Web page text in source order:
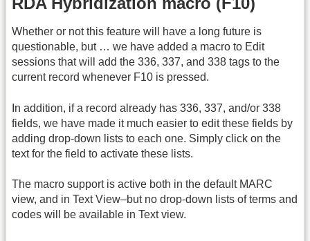
Whether or not this feature will have a long future is
questionable, but … we have added a macro to Edit
sessions that will add the 336, 337, and 338 tags to the
current record whenever F10 is pressed.
In addition, if a record already has 336, 337, and/or 338
fields, we have made it much easier to edit these fields by
adding drop-down lists to each one. Simply click on the
text for the field to activate these lists.
The macro support is active both in the default MARC
view, and in Text View–but no drop-down lists of terms and
codes will be available in Text view.